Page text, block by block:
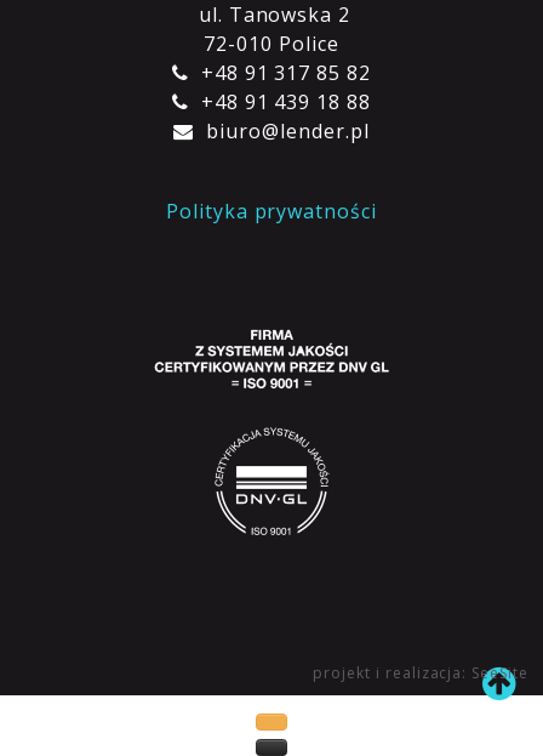
ul. Tanowska 2
72-010 Police
+48 91 317 85 82
+48 91 439 18 88
biuro@lender.pl
Polityka prywatności
projekt i realizacja: SeeSite